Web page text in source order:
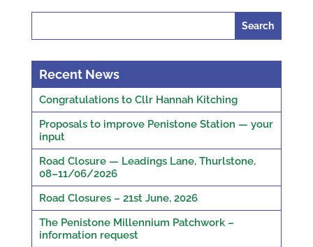
Recent News
Congratulations to Cllr Hannah Kitching
Proposals to improve Penistone Station — your
input
Road Closure — Leadings Lane, Thurlstone,
08–11/06/2026
Road Closures – 21st June, 2026
The Penistone Millennium Patchwork –
information request